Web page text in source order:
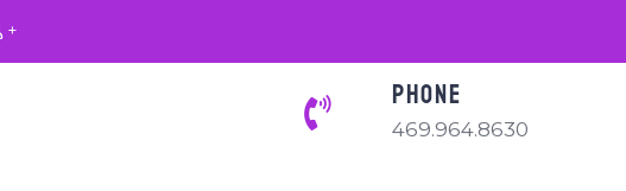
+
PHONE
469.964.8630